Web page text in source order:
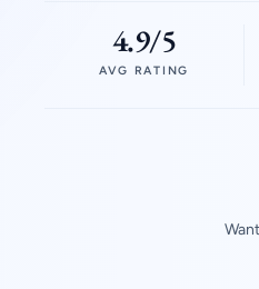
4.9/5
AVG RATING